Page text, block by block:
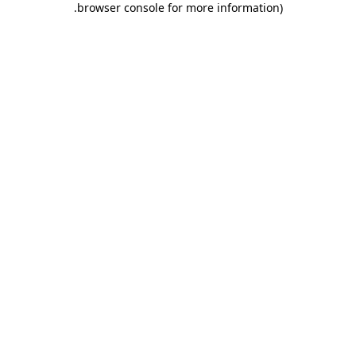
browser console for more information)
.